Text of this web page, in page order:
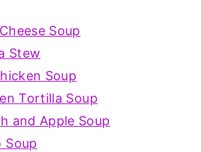
Soup
Stew
Soup
Tortilla Soup
and Apple Soup
Soup